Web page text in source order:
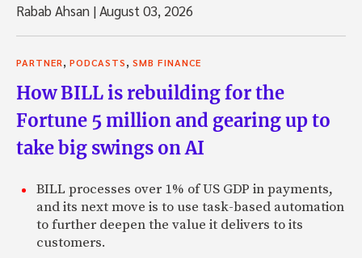
Rabab Ahsan |August 03, 2026
PARTNER, PODCASTS, SMB FINANCE
How BILL is rebuilding for the
Fortune 5 million and gearing up to
take big swings on AI
BILL processes over 1% of US GDP in payments,
and its next move is to use task-based automation
to further deepen the value it delivers to its
customers.